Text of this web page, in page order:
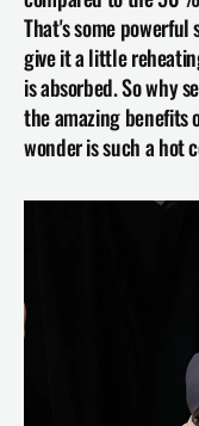
That's some powerful
give it a little
is absorbed. So why
the amazing benefits
wonder is such a hot